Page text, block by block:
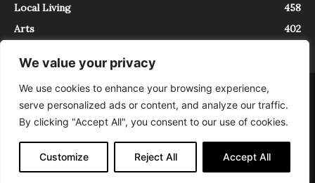
We value your privacy
We use cookies to enhance your browsing experience,
serve personalized ads or content, and analyze our traffic.
By clicking "Accept All", you consent to our use of cookies.
Customize Reject All Accept All
Local Living
458
Arts
402
About Contact
InTrieste è iscritto al Registro della Stampa del Tribunale di Trieste al
numero 5/2021 - V.G. 2088/21 - 10/06/2021. In Trieste è un progetto di
Expating Srls ( https://www.expating.it ) nell’ambito del progetto “EXPATS
IN TRIESTE”, finanziato dalla Regione Autonoma Friuli Venezia Giulia sul
bando POR FESR 2014-2020, Attività 2.1.b.1 bis